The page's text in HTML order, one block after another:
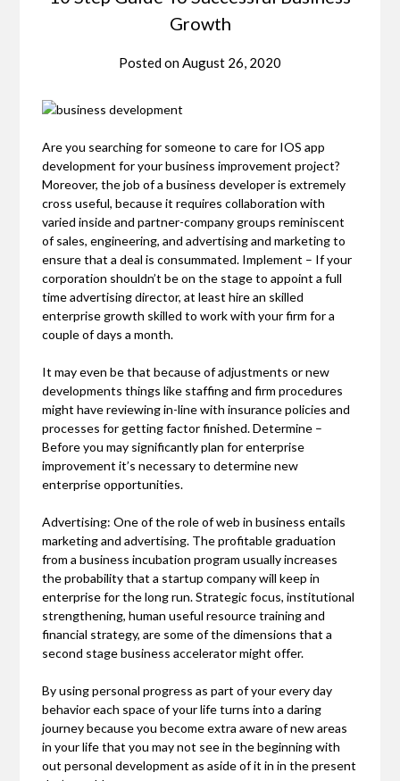
Growth
Posted onAugust 26, 2020
Are you searching for someone to care for IOS app
development for your business improvement project?
Moreover, the job of a business developer is extremely
cross useful, because it requires collaboration with
varied inside and partner-company groups reminiscent
of sales, engineering, and advertising and marketing to
ensure that a deal is consummated. Implement – If your
corporation shouldn’t be on the stage to appoint a full
time advertising director, at least hire an skilled
enterprise growth skilled to work with your firm for a
couple of days a month.
It may even be that because of adjustments or new
developments things like staffing and firm procedures
might have reviewing in-line with insurance policies and
processes for getting factor finished. Determine –
Before you may significantly plan for enterprise
improvement it’s necessary to determine new
enterprise opportunities.
Advertising: One of the role of web in business entails
marketing and advertising. The profitable graduation
from a business incubation program usually increases
the probability that a startup company will keep in
enterprise for the long run. Strategic focus, institutional
strengthening, human useful resource training and
financial strategy, are some of the dimensions that a
second stage business accelerator might offer.
By using personal progress as part of your every day
behavior each space of your life turns into a daring
journey because you become extra aware of new areas
in your life that you may not see in the beginning with
out personal development as aside of it in in the present